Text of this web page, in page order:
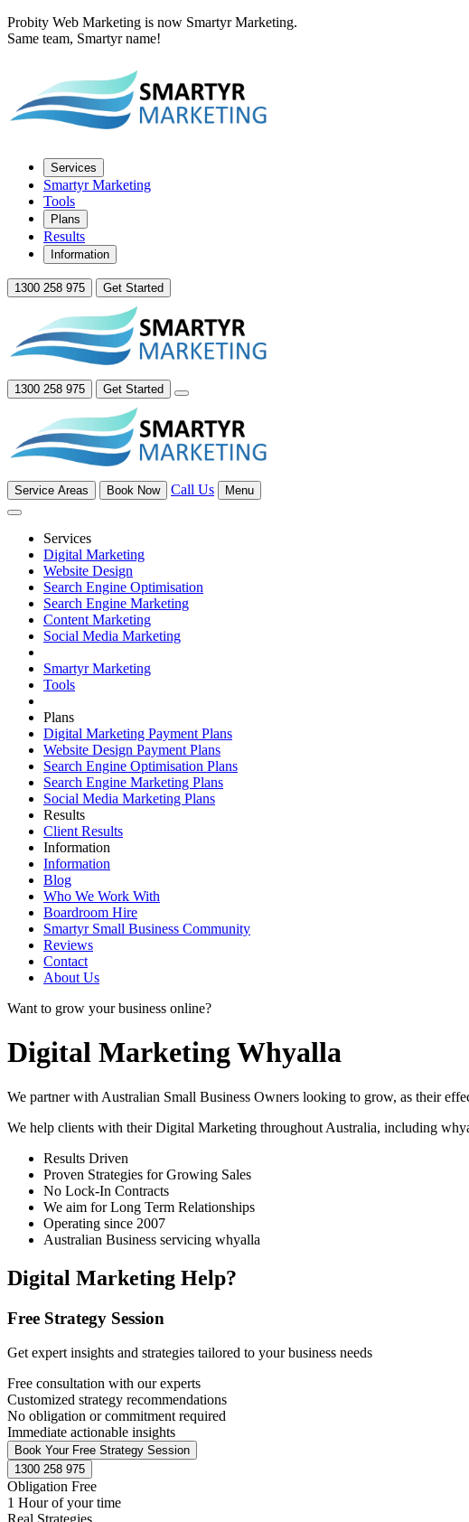
Probity Web Marketing is now Smartyr Marketing.
Same team, Smartyr name!
Services
Smartyr Marketing
Tools
Plans
Results
Information
1300 258 975 Get Started
1300 258 975 Get Started
Service Areas Book Now Call Us Menu
Services
Digital Marketing
Website Design
Search Engine Optimisation
Search Engine Marketing
Content Marketing
Social Media Marketing
Smartyr Marketing
Tools
Plans
Digital Marketing Payment Plans
Website Design Payment Plans
Search Engine Optimisation Plans
Search Engine Marketing Plans
Social Media Marketing Plans
Results
Client Results
Information
Information
Blog
Who We Work With
Boardroom Hire
Smartyr Small Business Community
Reviews
Contact
About Us
Want to grow your business online?
Digital Marketing Whyalla
We partner with Australian Small Business Owners looking to grow, as their
We help clients with their Digital Marketing throughout Australia, including
Results Driven
Proven Strategies for Growing Sales
No Lock-In Contracts
We aim for Long Term Relationships
Operating since 2007
Australian Business servicing whyalla
Digital Marketing Help?
Free Strategy Session
Get expert insights and strategies tailored to your business needs
Free consultation with our experts
Customized strategy recommendations
No obligation or commitment required
Immediate actionable insights
Book Your Free Strategy Session
1300 258 975
Obligation Free
1 Hour of your time